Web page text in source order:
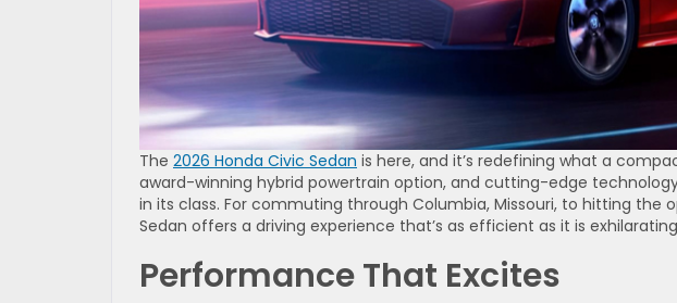
The 2026 Honda Civic Sedan is here, and it’s redefining what a
award-winning hybrid powertrain option, and cutting-edge
in its class. For commuting through Columbia, Missouri, to hitting the
Sedan offers a driving experience that’s as efficient as it is
Performance That Excites